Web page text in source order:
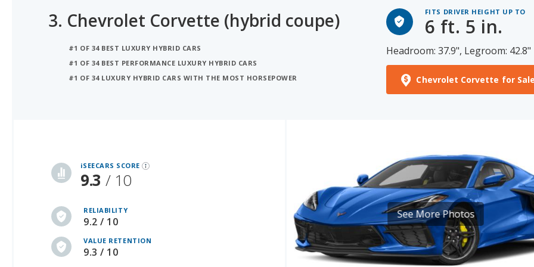
3. Chevrolet Corvette (hybrid coupe)
#1 OF 34 BEST LUXURY HYBRID CARS
#1 OF 34 BEST PERFORMANCE LUXURY HYBRID CARS
#1 OF 34 LUXURY HYBRID CARS WITH THE MOST HORSEPOWER
FITS DRIVER HEIGHT UP TO
6 ft. 5 in.
Headroom: 37.9", Legroom: 42.8"
Chevrolet Corvette for
iSEECARS SCORE
9.3 / 10
RELIABILITY
9.2 / 10
VALUE RETENTION
9.3 / 10
See More Photos